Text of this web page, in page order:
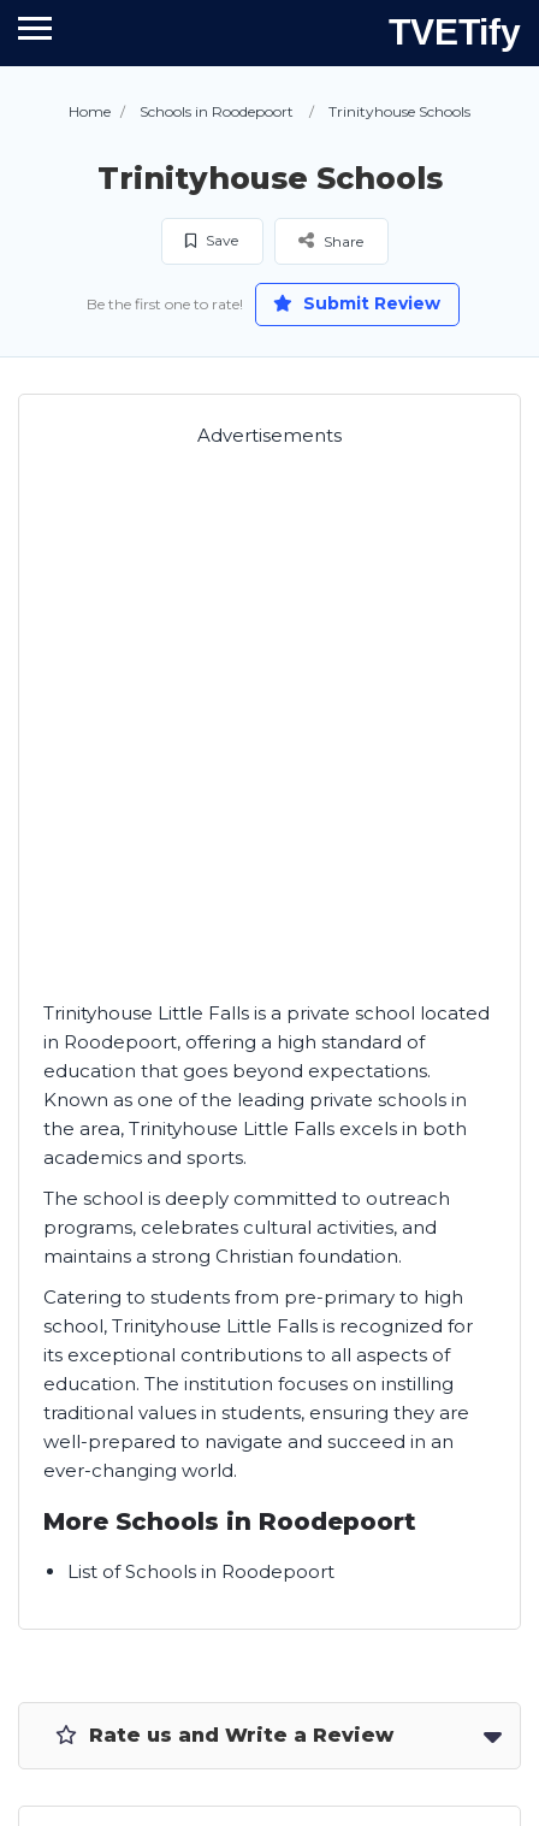
TVETify
Home Schools in Roodepoort Trinityhouse Schools
Trinityhouse Schools
Save Share
Be the first one to rate! Submit Review
Advertisements
Trinityhouse Little Falls is a private school located
in Roodepoort, offering a high standard of
education that goes beyond expectations.
Known as one of the leading private schools in
the area, Trinityhouse Little Falls excels in both
academics and sports.
The school is deeply committed to outreach
programs, celebrates cultural activities, and
maintains a strong Christian foundation.
Catering to students from pre-primary to high
school, Trinityhouse Little Falls is recognized for
its exceptional contributions to all aspects of
education. The institution focuses on instilling
traditional values in students, ensuring they are
well-prepared to navigate and succeed in an
ever-changing world.
More Schools in Roodepoort
List of Schools in Roodepoort
Rate us and Write a Review